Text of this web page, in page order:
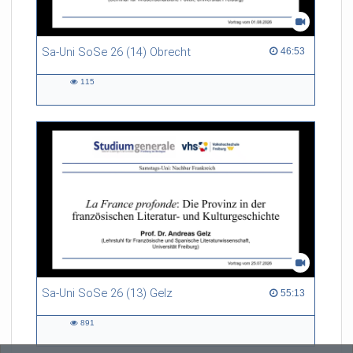
Sa-Uni SoSe 26 (14) Obrecht 46:53
46:53 duration
115
Sa-Uni SoSe 26 (13) Gelz 55:13
55:13 duration
891